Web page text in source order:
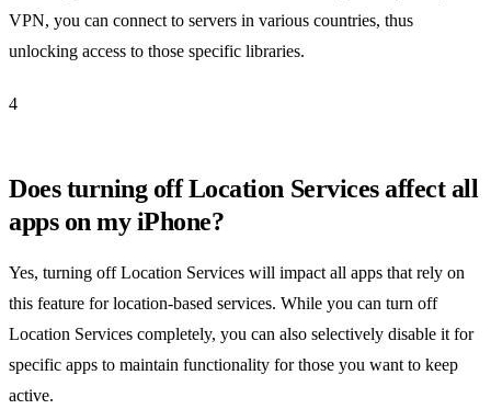
VPN, you can connect to servers in various countries, thus
unlocking access to those specific libraries.
4
Does turning off Location Services affect all
apps on my iPhone?
Yes, turning off Location Services will impact all apps that rely on
this feature for location-based services. While you can turn off
Location Services completely, you can also selectively disable it for
specific apps to maintain functionality for those you want to keep
active.